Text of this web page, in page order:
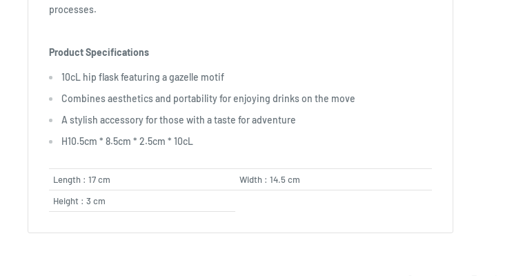
processes.
Product Specifications
10cL hip flask featuring a gazelle motif
Combines aesthetics and portability for enjoying drinks on the move
A stylish accessory for those with a taste for adventure
H10.5cm * 8.5cm * 2.5cm * 10cL
Length : 17 cm
Width : 14.5 cm
Height : 3 cm